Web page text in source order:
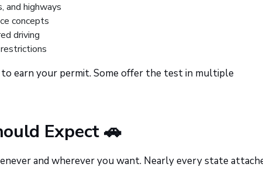
and highways
concepts
driving
earn your permit. Some offer the test in multiple
Expect 🚗
and wherever you want. Nearly every state